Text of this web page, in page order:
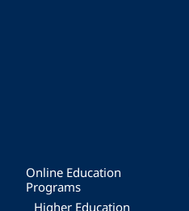
Online Education
Programs
Higher Education